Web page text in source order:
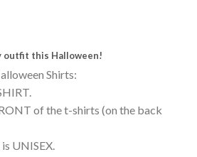
outfit this Halloween!
Shirts:
of the t-shirts (on the back
UNISEX.